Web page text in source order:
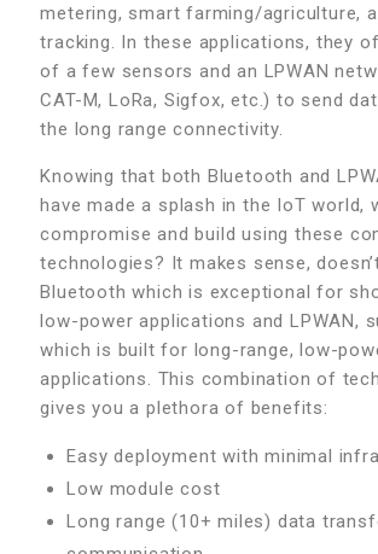
metering, smart farming/agriculture,
tracking. In these applications, they
of a few sensors and an LPWAN
CAT-M, LoRa, Sigfox, etc.) to send
the long range connectivity.
Knowing that both Bluetooth and
have made a splash in the IoT world,
compromise and build using these
technologies? It makes sense,
Bluetooth which is exceptional for
low-power applications and LPWAN,
which is built for long-range, low-
applications. This combination of
gives you a plethora of benefits:
Easy deployment with minimal
Low module cost
Long range (10+ miles) data